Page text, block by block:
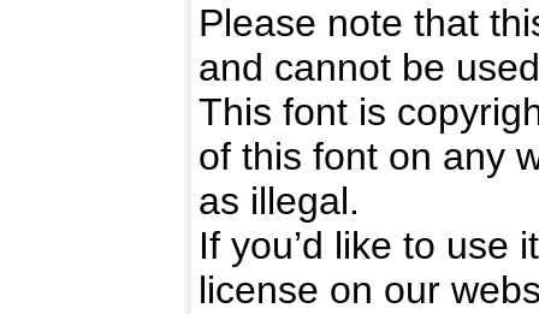
Please note that
and cannot be
This font is
of this font on any
as illegal.
If you’d like to use
license on our